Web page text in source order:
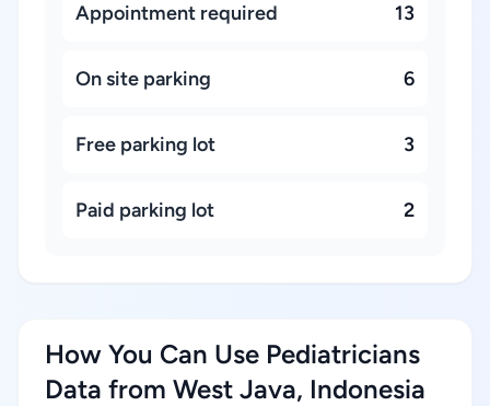
Appointment required 13
On site parking 6
Free parking lot 3
Paid parking lot 2
How You Can Use Pediatricians
Data from West Java, Indonesia